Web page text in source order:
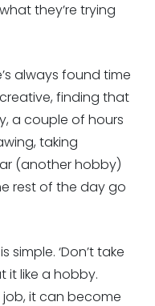
they’re trying
always found time
finding that
a couple of hours
taking
(another hobby)
rest of the day go
‘Don’t take
it like a hobby.
it can become